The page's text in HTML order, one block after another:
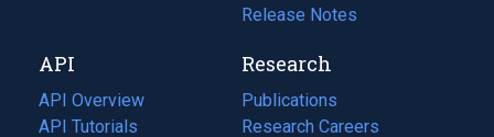
tab)
new
tab)
Release Notes
API
API Overview
API Tutorials
Research
Publications
(opens
in
Research Careers
(opens